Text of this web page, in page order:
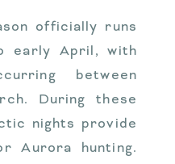
officially runs
early April, with
between
During these
nights provide
Aurora hunting.